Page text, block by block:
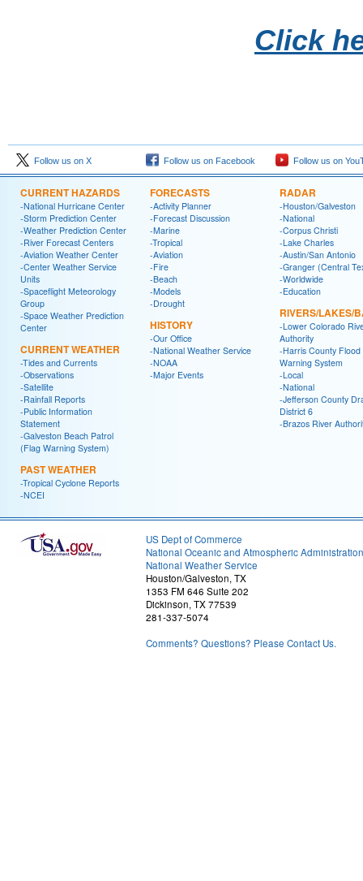
Click
Follow us on X Follow us on Facebook Follow us on
CURRENT HAZARDS
-National Hurricane Center
-Storm Prediction Center
-Weather Prediction Center
-River Forecast Centers
-Aviation Weather Center
-Center Weather Service
Units
-Spaceflight Meteorology
Group
-Space Weather Prediction
Center
CURRENT WEATHER
-Tides and Currents
-Observations
-Satellite
-Rainfall Reports
-Public Information
Statement
-Galveston Beach Patrol
(Flag Warning System)
PAST WEATHER
-Tropical Cyclone Reports
-NCEI
FORECASTS
-Activity Planner
-Forecast Discussion
-Marine
-Tropical
-Aviation
-Fire
-Beach
-Models
-Drought
HISTORY
-Our Office
-National Weather Service
-NOAA
-Major Events
RADAR
-Houston/Galveston
-National
-Corpus Christi
-Lake Charles
-Austin/San Antonio
-Granger (Central
-Worldwide
-Education
RIVERS/LAKES/
-Lower Colorado
Authority
-Harris County Flood
Warning System
-Local
-National
-Jefferson County
District 6
-Brazos River
US Dept of Commerce
National Oceanic and Atmospheric Administration
National Weather Service
Houston/Galveston, TX
1353 FM 646 Suite 202
Dickinson, TX 77539
281-337-5074
Comments? Questions? Please Contact Us.